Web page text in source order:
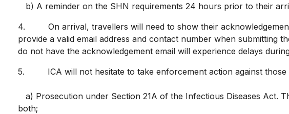
b) A reminder on the SHN requirements 24 hours prior to their
4. On arrival, travellers will need to show their acknowledgement
provide a valid email address and contact number when submitting
do not have the acknowledgement email will experience delays
5. ICA will not hesitate to take enforcement action against those
a) Prosecution under Section 21A of the Infectious Diseases Act.
both;